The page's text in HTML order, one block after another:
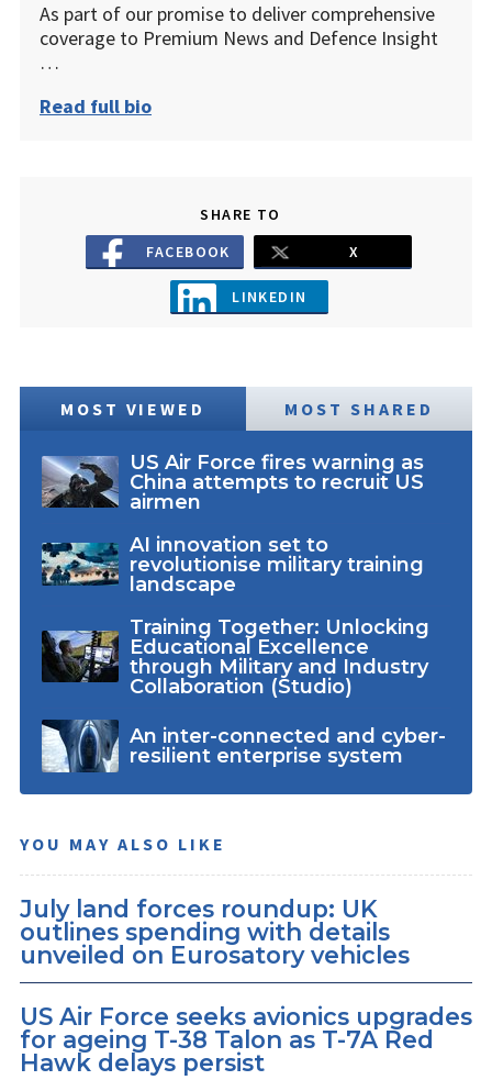
As part of our promise to deliver comprehensive
coverage to Premium News and Defence Insight
…
Read full bio
SHARE TO
FACEBOOK
X
LINKEDIN
MOST VIEWED MOST SHARED
US Air Force fires warning as
China attempts to recruit US
airmen
AI innovation set to
revolutionise military training
landscape
Training Together: Unlocking
Educational Excellence
through Military and Industry
Collaboration (Studio)
An inter-connected and cyber-
resilient enterprise system
YOU MAY ALSO LIKE
July land forces roundup: UK
outlines spending with details
unveiled on Eurosatory vehicles
US Air Force seeks avionics upgrades
for ageing T-38 Talon as T-7A Red
Hawk delays persist